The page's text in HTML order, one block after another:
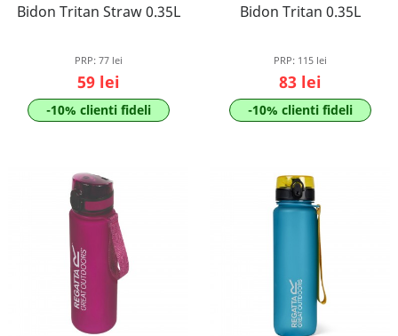
Bidon Tritan Straw 0.35L
PRP: 77 lei
59 lei
-10% clienti fideli
Bidon Tritan 0.35L
PRP: 115 lei
83 lei
-10% clienti fideli